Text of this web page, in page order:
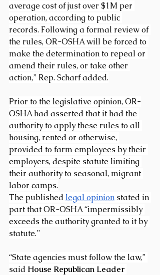
average cost of just over $1M per
operation, according to public
records. Following a formal review of
the rules, OR-OSHA will be forced to
make the determination to repeal or
amend their rules, or take other
action,” Rep. Scharf added.
Prior to the legislative opinion, OR-
OSHA had asserted that it had the
authority to apply these rules to all
housing, rented or otherwise,
provided to farm employees by their
employers, despite statute limiting
their authority to seasonal, migrant
labor camps.
The published legal opinion stated in
part that OR-OSHA “impermissibly
exceeds the authority granted to it by
statute.”
“State agencies must follow the law,”
said House Republican Leader